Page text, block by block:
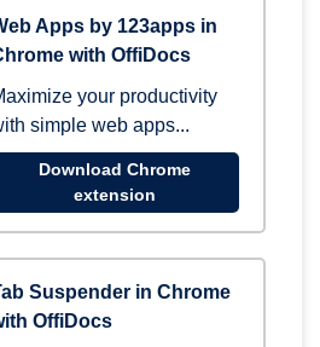
Apps by 123apps in
with OffiDocs
your productivity
simple web apps...
Download Chrome
extension
Suspender in Chrome
OffiDocs